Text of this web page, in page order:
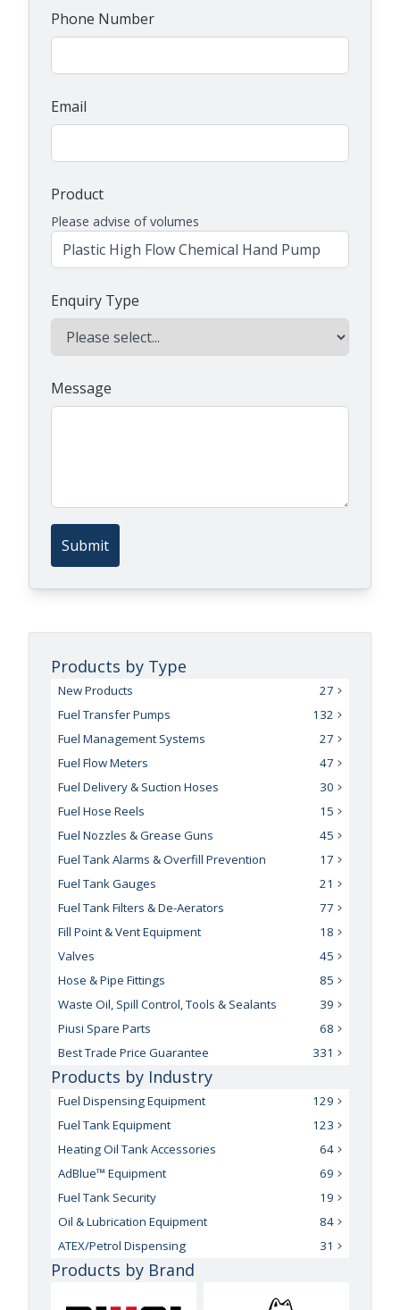
Phone Number
Email
Product
Please advise of volumes
Enquiry Type
Message
Submit
Products by Type
New Products
27
Fuel Transfer Pumps
132
Fuel Management Systems
27
Fuel Flow Meters
47
Fuel Delivery & Suction Hoses
30
Fuel Hose Reels
15
Fuel Nozzles & Grease Guns
45
Fuel Tank Alarms & Overfill Prevention
17
Fuel Tank Gauges
21
Fuel Tank Filters & De-Aerators
77
Fill Point & Vent Equipment
18
Valves
45
Hose & Pipe Fittings
85
Waste Oil, Spill Control, Tools & Sealants
39
Piusi Spare Parts
68
Best Trade Price Guarantee
331
Products by Industry
Fuel Dispensing Equipment
129
Fuel Tank Equipment
123
Heating Oil Tank Accessories
64
AdBlue™ Equipment
69
Fuel Tank Security
19
Oil & Lubrication Equipment
84
ATEX/Petrol Dispensing
31
Products by Brand